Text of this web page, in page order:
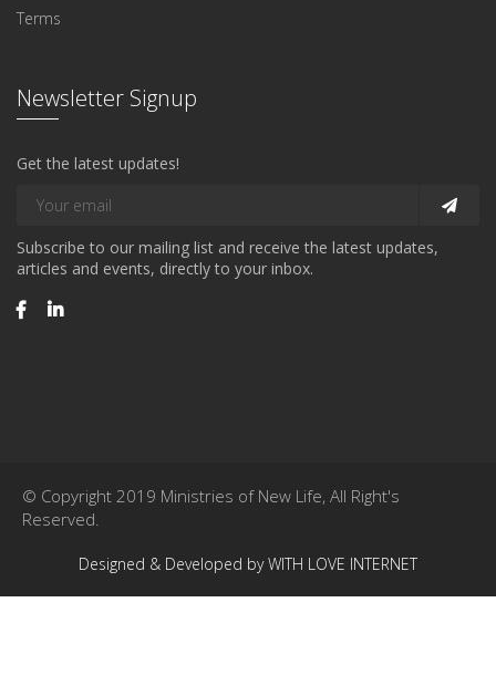
Terms
Newsletter Signup
Get the latest updates!
Subscribe to our mailing list and receive the latest updates,
articles and events, directly to your inbox.
© Copyright 2019 Ministries of New Life, All Right's
Reserved.
Designed & Developed by WITH LOVE INTERNET